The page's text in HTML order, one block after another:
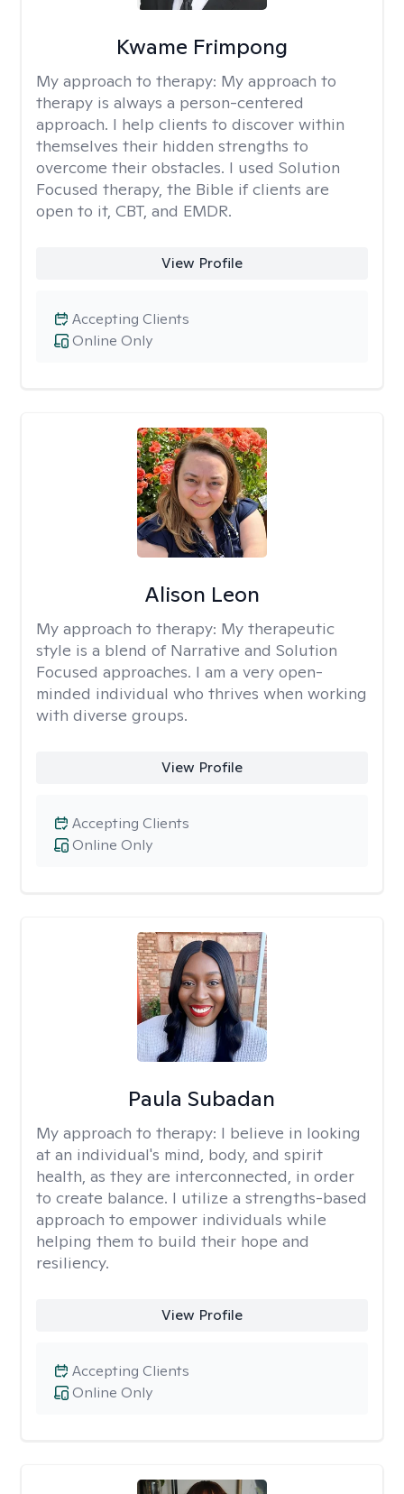
Kwame Frimpong
My approach to therapy: My approach to
therapy is always a person-centered
approach. I help clients to discover within
themselves their hidden strengths to
overcome their obstacles. I used Solution
Focused therapy, the Bible if clients are
open to it, CBT, and EMDR.
View Profile
Online Only
Accepting Clients
Alison Leon
My approach to therapy: My therapeutic
style is a blend of Narrative and Solution
Focused approaches. I am a very open-
minded individual who thrives when working
with diverse groups.
View Profile
Online Only
Accepting Clients
Paula Subadan
My approach to therapy: I believe in looking
at an individual's mind, body, and spirit
health, as they are interconnected, in order
to create balance. I utilize a strengths-based
approach to empower individuals while
helping them to build their hope and
resiliency.
View Profile
Online Only
Accepting Clients